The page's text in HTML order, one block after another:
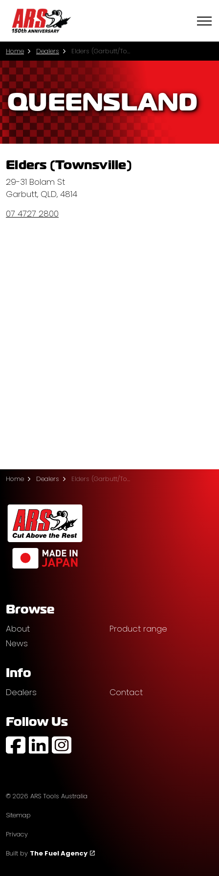
Home Dealers Elders (Garbutt/Townsville)
QUEENSLAND
Elders (Townsville)
29-31 Bolam St
Garbutt, QLD, 4814
07 4727 2800
Home Dealers Elders (Garbutt/Townsville)
Browse
About
Product range
News
Info
Dealers Contact
Follow Us
© 2026 ARS Tools Australia
Sitemap
Privacy
Built by The Fuel Agency